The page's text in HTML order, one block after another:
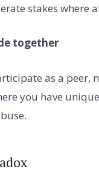
stakes where
together
as a
you have